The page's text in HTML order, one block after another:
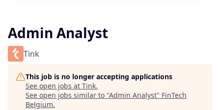
Admin Analyst
Tink
This job is no longer accepting applications
See open jobs at Tink.
See open jobs similar to "Admin Analyst" FinTech
Belgium.